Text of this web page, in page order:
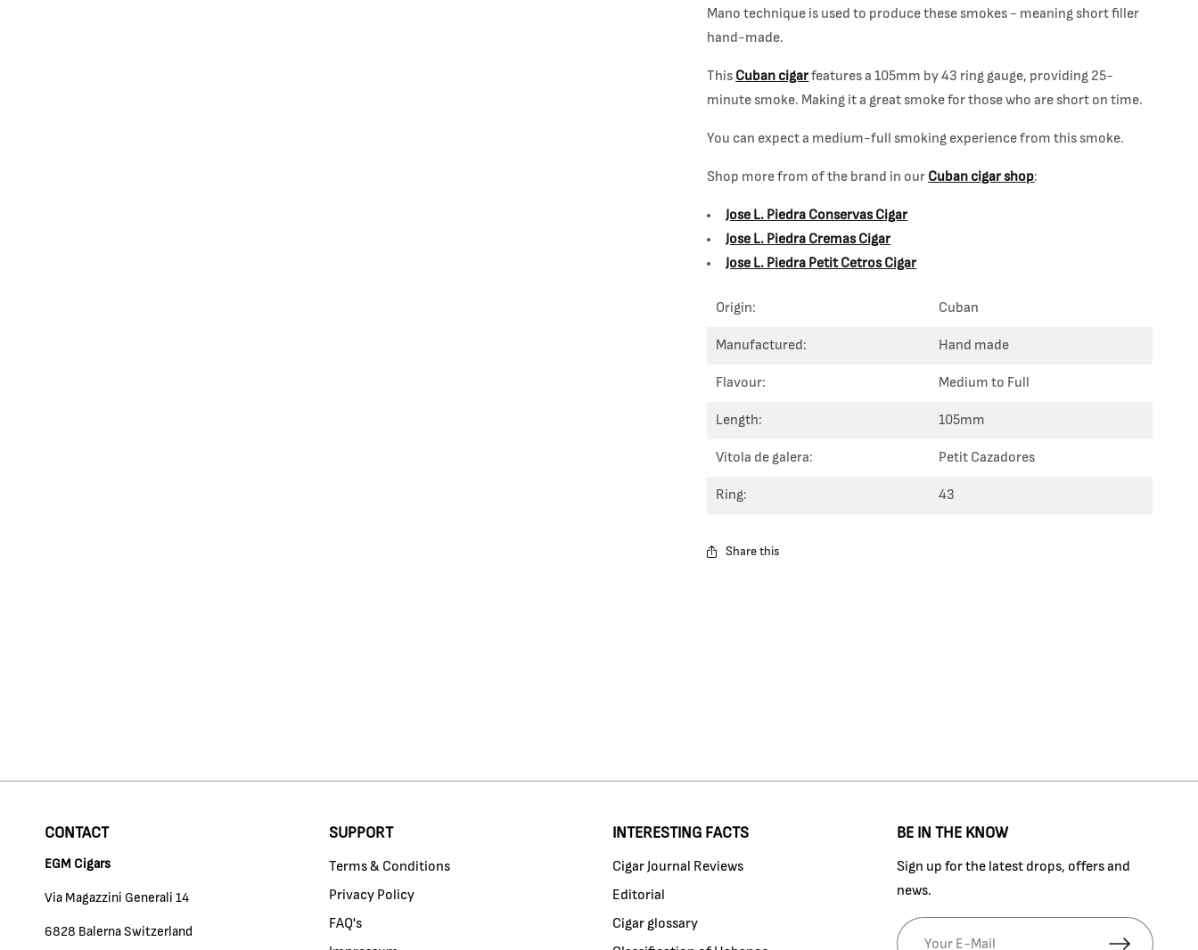
Mano technique is used to produce these smokes - meaning short filler
hand-made.
This Cuban cigarfeatures a 105mm by 43 ring gauge, providing 25-
minute smoke. Making it a great smoke for those who are short on time.
You can expect a medium-full smoking experience from this smoke.
Shop more from of the brand in our Cuban cigar shop:
Jose L. Piedra Conservas Cigar
Jose L. Piedra Cremas Cigar
Jose L. Piedra Petit Cetros Cigar
Origin: Cuban
Manufactured: Hand made
Flavour: Medium to Full
Length: 105mm
Vitola de galera: Petit Cazadores
Ring: 43
Share this
CONTACT
EGM Cigars
Via Magazzini Generali 14
6828 Balerna Switzerland
SUPPORT
Terms & Conditions
Privacy Policy
FAQ's
INTERESTING FACTS
Cigar Journal Reviews
Editorial
Cigar glossary
BE IN THE KNOW
Sign up for the latest drops, offers and
news.